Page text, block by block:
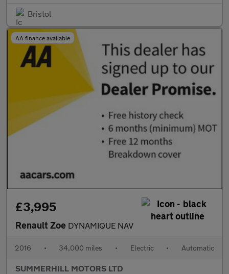
Bristol
AA finance available
£3,995
Renault Zoe DYNAMIQUE NAV
2016 • 34,000 miles • Electric • Automatic
SUMMERHILL MOTORS LTD